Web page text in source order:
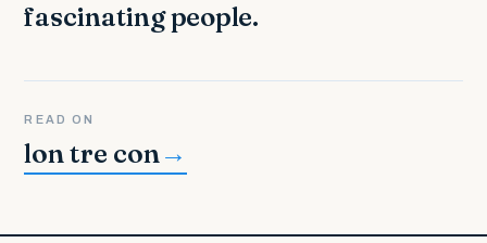
fascinating people.
READ ON
lon tre con →